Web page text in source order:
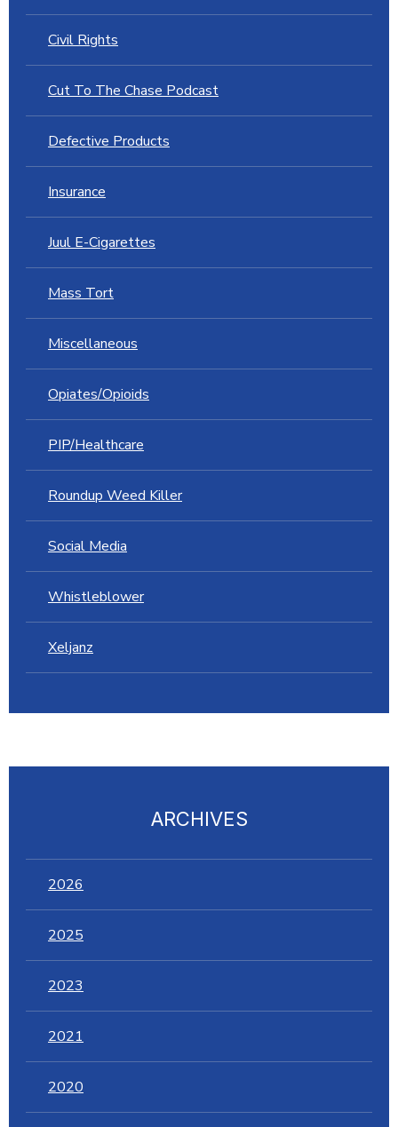
Civil Rights
Cut To The Chase Podcast
Defective Products
Insurance
Juul E-Cigarettes
Mass Tort
Miscellaneous
Opiates/Opioids
PIP/Healthcare
Roundup Weed Killer
Social Media
Whistleblower
Xeljanz
ARCHIVES
2026
2025
2023
2021
2020